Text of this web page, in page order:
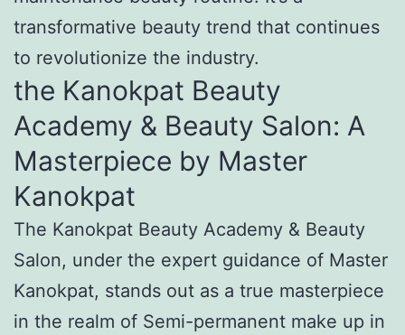
transformative beauty trend that continues
to revolutionize the industry.
the Kanokpat Beauty
Academy & Beauty Salon: A
Masterpiece by Master
Kanokpat
The Kanokpat Beauty Academy & Beauty
Salon, under the expert guidance of Master
Kanokpat, stands out as a true masterpiece
in the realm of Semi-permanent make up in